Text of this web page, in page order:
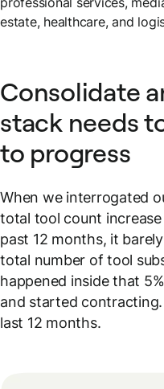
estate, healthcare, and
Consolidate
stack needs
to progress
When we interrogated
total tool count
past 12 months, it
total number of tool
happened inside that
and started
last 12 months.